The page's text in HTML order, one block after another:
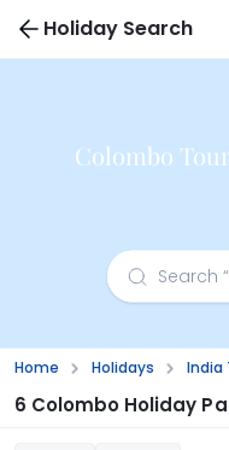
Holiday Search
Colombo
Home Holidays India
6 Colombo Holiday